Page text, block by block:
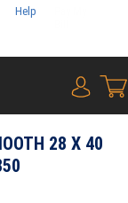
Help
{0}
28 X 40